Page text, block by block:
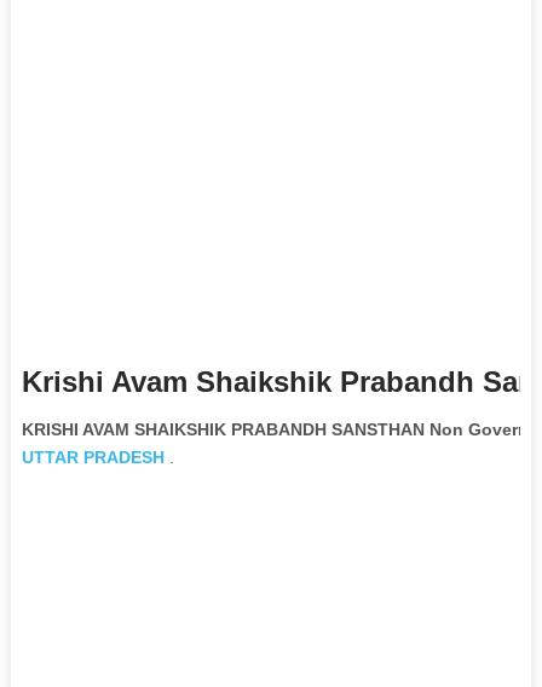
Krishi Avam Shaikshik Prabandh
KRISHI AVAM SHAIKSHIK PRABANDH SANSTHAN Non
UTTAR PRADESH.